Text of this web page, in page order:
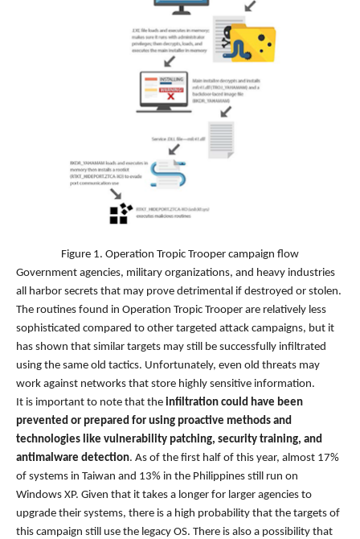
Figure 1. Operation Tropic Trooper campaign flow
Government agencies, military organizations, and heavy industries
all harbor secrets that may prove detrimental if destroyed or stolen.
The routines found in Operation Tropic Trooper are relatively less
sophisticated compared to other targeted attack campaigns, but it
has shown that similar targets may still be successfully infiltrated
using the same old tactics. Unfortunately, even old threats may
work against networks that store highly sensitive information.
It is important to note that the infiltration could have been
prevented or prepared for using proactive methods and
technologies like vulnerability patching, security training, and
antimalware detection. As of the first half of this year, almost 17%
of systems in Taiwan and 13% in the Philippines still run on
Windows XP. Given that it takes a longer for larger agencies to
upgrade their systems, there is a high probability that the targets of
this campaign still use the legacy OS. There is also a possibility that